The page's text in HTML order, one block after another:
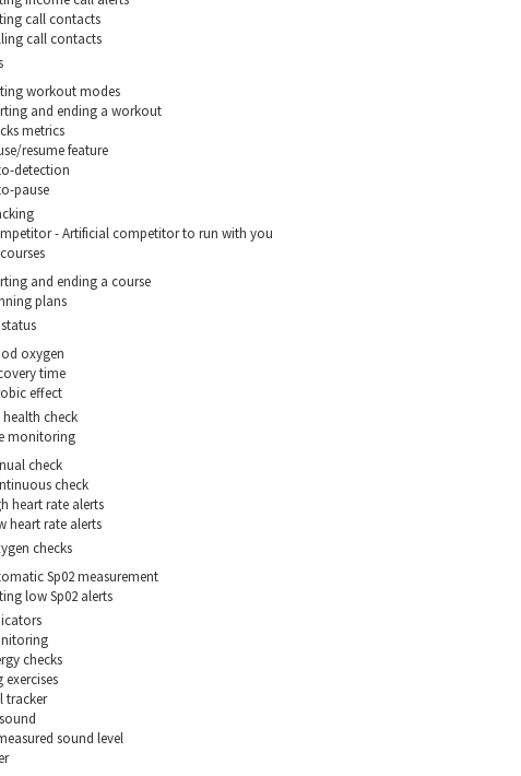
call contacts
call contacts
workout modes
and ending a workout
metrics
resume feature
detection
pause
- Artificial competitor to run with you
and ending a course
plans
oxygen
time
effect
check
monitoring
check
check
heart rate alerts
heart rate alerts
checks
Sp02 measurement
low Sp02 alerts
checks
exercises
tracker
sound level